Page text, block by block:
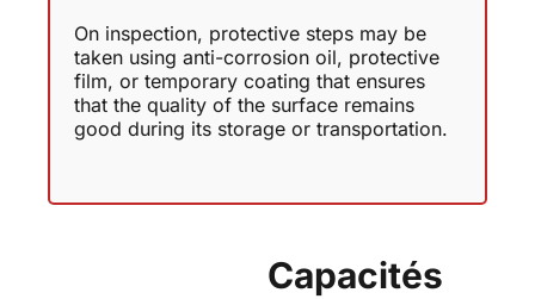
Capacités
On inspection, protective steps may be
taken using anti-corrosion oil, protective
film, or temporary coating that ensures
that the quality of the surface remains
good during its storage or transportation.